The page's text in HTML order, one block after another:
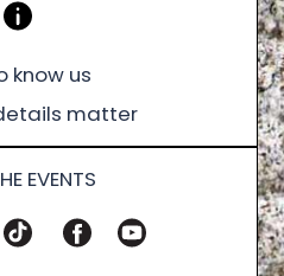
know us
matter
EVENTS